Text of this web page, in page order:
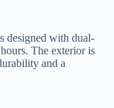
designed with dual-
The exterior is
and a